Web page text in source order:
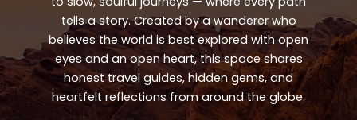
tells a story. Created by a wanderer who
believes the world is best explored with open
eyes and an open heart, this space shares
honest travel guides, hidden gems, and
heartfelt reflections from around the globe.